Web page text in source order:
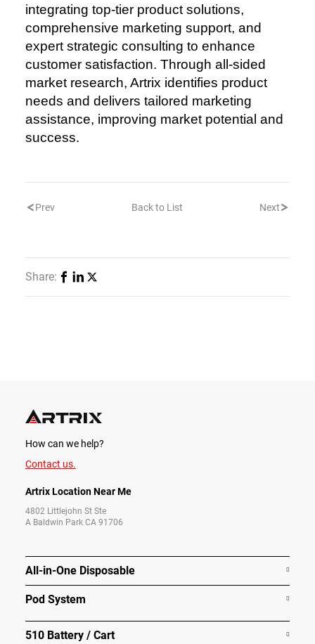
integrating top-tier product solutions,
comprehensive marketing support, and
expert strategic consulting to enhance
customer satisfaction. Through all-sided
market research, Artrix identifies product
needs and delivers tailored marketing
assistance, improving market potential and
success.
Prev Back to List Next
Share:
How can we help?
Contact us.
Artrix Location Near Me
4802 Littlejohn St Ste
A Baldwin Park CA 91706
All-in-One Disposable
Pod System
510 Battery / Cart